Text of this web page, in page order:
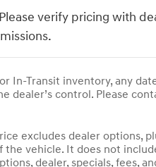
verify pricing with
In-Transit inventory, any
dealer’s control. Please
excludes dealer options,
the vehicle. It does not
dealer, specials, fees,